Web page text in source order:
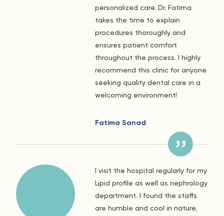
personalized care. Dr. Fatima
takes the time to explain
procedures thoroughly and
ensures patient comfort
throughout the process. I highly
recommend this clinic for anyone
seeking quality dental care in a
welcoming environment!
Fatima Sanad
I visit the hospital regularly for my
Lipid profile as well as nephrology
department. I found the staffs
are humble and cool in nature,